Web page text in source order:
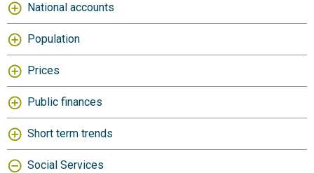
National accounts
Population
Prices
Public finances
Short term trends
Social Services